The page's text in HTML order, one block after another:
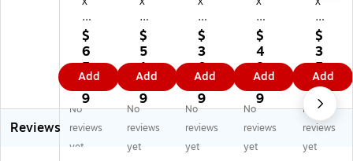
12
"
Fl
at
Po
ly
Ba
gs
, 4
$
6
5.
2
9
Add
10
"
La
yfl
at
Po
ly
Ba
gs
$
5
1.
4
9
Add
12
"
Fla
t
Po
ly
Ba
gs
, 1
$
3
0.
9
9
Add
24
"
La
yfl
at
Po
ly
Ba
gs
$
4
8.
9
9
Add
12
"
Fla
t
Po
ly
Ba
gs
, 1
$
3
5.
7
9
Add
Reviews
No
reviews
yet
No
reviews
yet
No
reviews
yet
No
reviews
yet
No
reviews
yet